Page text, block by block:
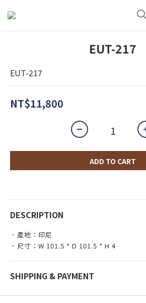
EUT-217
EUT-217
NT$11,800
ADD TO CART
DESCRIPTION
．產地：印尼
．尺寸：W 101.5 * D 101.5 * H 4
SHIPPING & PAYMENT